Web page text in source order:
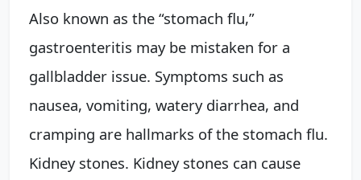
Also known as the “stomach flu,”
gastroenteritis may be mistaken for a
gallbladder issue. Symptoms such as
nausea, vomiting, watery diarrhea, and
cramping are hallmarks of the stomach flu.
Kidney stones. Kidney stones can cause